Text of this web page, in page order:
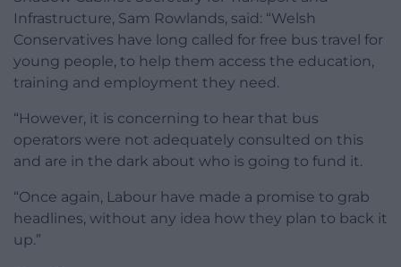
Infrastructure, Sam Rowlands, said: “Welsh
Conservatives have long called for free bus travel for
young people, to help them access the education,
training and employment they need.
“However, it is concerning to hear that bus
operators were not adequately consulted on this
and are in the dark about who is going to fund it.
“Once again, Labour have made a promise to grab
headlines, without any idea how they plan to back it
up.”